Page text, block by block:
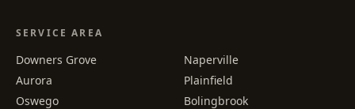
SERVICE AREA
Downers Grove
Naperville
Aurora
Plainfield
Oswego
Bolingbrook